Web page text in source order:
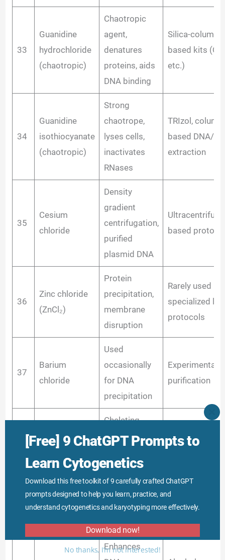
33
Guanidine
hydrochloride
(chaotropic)
Chaotropic
agent,
denatures
proteins, aids
DNA binding
Silica-column
based kits
etc.)
34
Guanidine
isothiocyanate
(chaotropic)
Strong
chaotrope,
lyses cells,
inactivates
RNases
TRIzol, column-
based DNA/
extraction
35
Cesium
chloride
Density
gradient
centrifugation,
purified
plasmid DNA
based
36
Zinc chloride
(ZnCl₂)
Protein
precipitation,
membrane
disruption
Rarely used in
specialized
protocols
37
Barium
chloride
Used
occasionally
for DNA
precipitation
Experimental
purification
Sodium citrate
Chelating
agent,
ionic balance
in some
39
Aluminum
sulfate
Protein
precipitation,
flocculant
Rarely used
Enhances
[Free] 9 ChatGPT Prompts to
Learn Cytogenetics
Download this free toolkit of 9 carefully crafted ChatGPT
prompts designed to help you learn, practice, and
understand cytogenetics and karyotyping more effectively.
Download now!
No thanks, I’m not interested!